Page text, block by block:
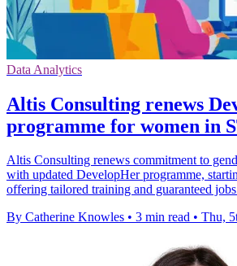
Data Analytics
Altis Consulting renews
programme for women in
Altis Consulting renews commitment to
with updated DevelopHer programme,
offering tailored training and guaranteed
By Catherine Knowles • 3 min read • Thu,